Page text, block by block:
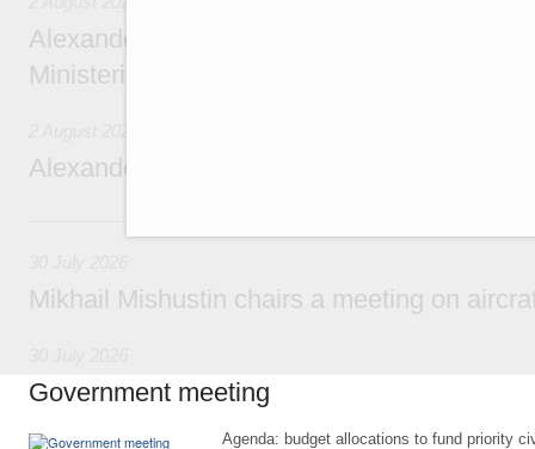
Alexander Novak chairs 67th meeting of
Ministerial Monitoring Committee
Alexander Novak attends meeting of seven
Mikhail Mishustin chairs a meeting on
Government meeting
Agenda: budget allocations to fund priority